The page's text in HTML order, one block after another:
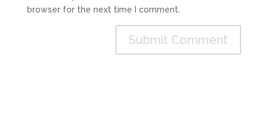
browser for the next time I comment.